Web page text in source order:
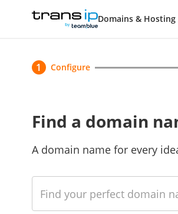
TransIP
Domains & Hosting
1 Configure
Current
Find a domain
A domain name for every
Check multiple domain